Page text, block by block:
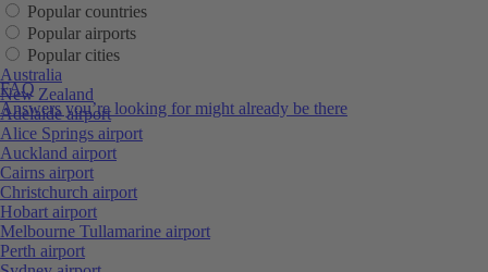
FAQ
Answers you’re looking for might already be there
Popular countries
Popular airports
Popular cities
Australia
New Zealand
Adelaide airport
Alice Springs airport
Auckland airport
Cairns airport
Christchurch airport
Hobart airport
Melbourne Tullamarine airport
Perth airport